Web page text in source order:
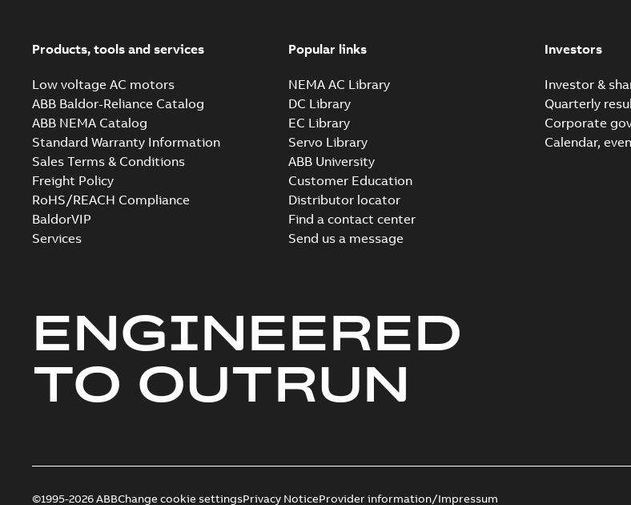
Products, tools and services
Low voltage AC motors
ABB Baldor-Reliance Catalog
ABB NEMA Catalog
Standard Warranty Information
Sales Terms & Conditions
Freight Policy
RoHS/REACH Compliance
BaldorVIP
Services
Popular links
NEMA AC Library
DC Library
EC Library
Servo Library
ABB University
Customer Education
Distributor locator
Find a contact center
Send us a message
Investors
Investor &
Quarterly
Corporate
Calendar,
ENGINEERED
TO OUTRUN
©1995-2026 ABBChange cookie settingsPrivacy NoticeProvider information/Impressum